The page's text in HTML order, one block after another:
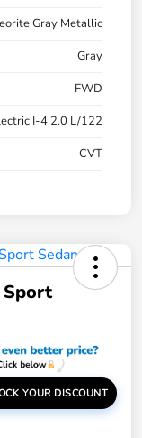
Gray Metallic
Gray
FWD
I-4 2.0 L/122
CVT
Sport
YOUR DISCOUNT